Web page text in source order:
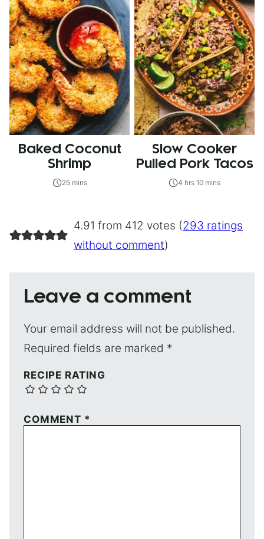
Baked Coconut
Shrimp
25 mins
Slow Cooker
Pulled Pork Tacos
4 hrs 10 mins
4.91 from 412 votes (293 ratings
without comment)
Leave a comment
Your email address will not be published.
Required fields are marked *
RECIPE RATING
COMMENT *